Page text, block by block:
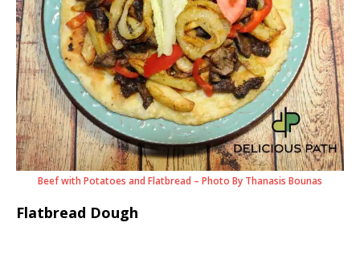
Beef with Potatoes and Flatbread – Photo By Thanasis Bounas
Flatbread Dough